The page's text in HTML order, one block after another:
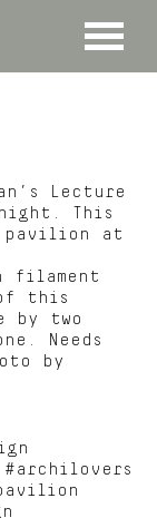
MENU
Lecture
night. This
pavilion at
filament
this
by two
Needs
by